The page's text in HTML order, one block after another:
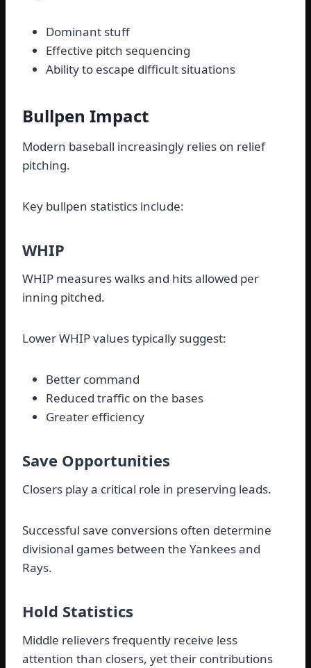
Dominant stuff
Effective pitch sequencing
Ability to escape difficult situations
Bullpen Impact
Modern baseball increasingly relies on relief
pitching.
Key bullpen statistics include:
WHIP
WHIP measures walks and hits allowed per
inning pitched.
Lower WHIP values typically suggest:
Better command
Reduced traffic on the bases
Greater efficiency
Save Opportunities
Closers play a critical role in preserving leads.
Successful save conversions often determine
divisional games between the Yankees and
Rays.
Hold Statistics
Middle relievers frequently receive less
attention than closers, yet their contributions